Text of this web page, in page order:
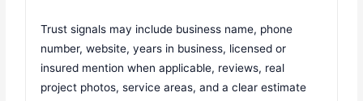
Trust signals may include business name, phone
number, website, years in business, licensed or
insured mention when applicable, reviews, real
project photos, service areas, and a clear estimate